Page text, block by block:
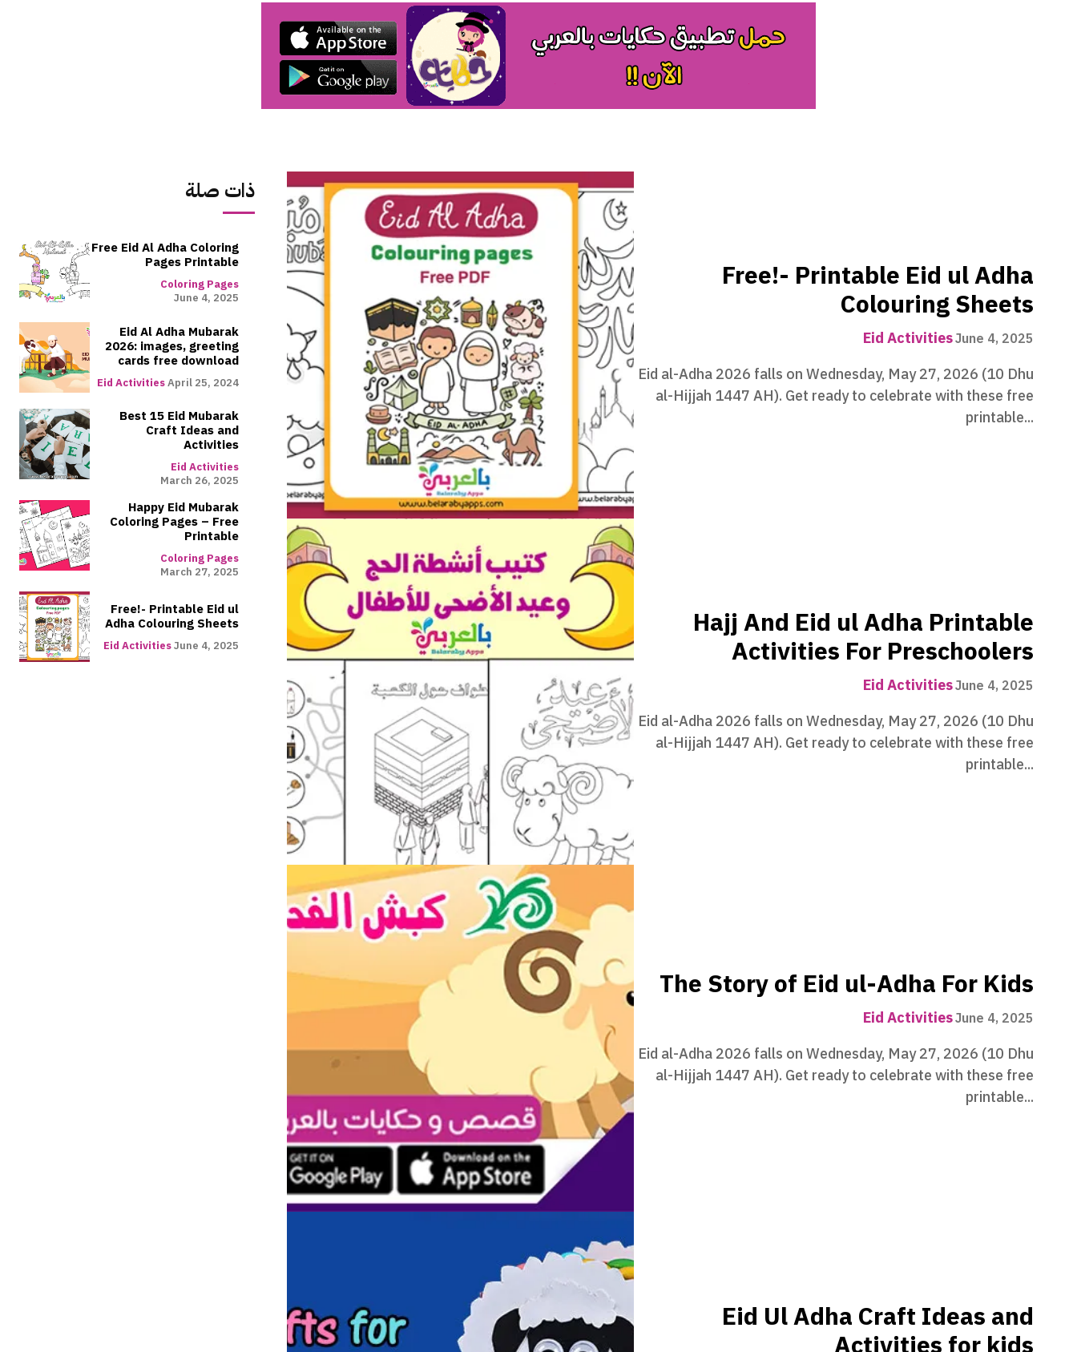
ذات صلة
Free Eid Al Adha Coloring
Pages Printable
Coloring Pages
June 4, 2025
Eid Al Adha Mubarak
2026: images, greeting
cards free download
Eid ActivitiesApril 25, 2024
Best 15 Eid Mubarak
Craft Ideas and
Activities
Eid Activities
March 26, 2025
Happy Eid Mubarak
Coloring Pages – Free
Printable
Coloring Pages
March 27, 2025
Free!- Printable Eid ul
Adha Colouring Sheets
Eid ActivitiesJune 4, 2025
Free!- Printable Eid ul Adha
Colouring Sheets
Eid ActivitiesJune 4, 2025
Eid al-Adha 2026 falls on Wednesday, May 27, 2026 (10 Dhu
al-Hijjah 1447 AH). Get ready to celebrate with these free
printable...
Hajj And Eid ul Adha Printable
Activities For Preschoolers
Eid ActivitiesJune 4, 2025
Eid al-Adha 2026 falls on Wednesday, May 27, 2026 (10 Dhu
al-Hijjah 1447 AH). Get ready to celebrate with these free
printable...
The Story of Eid ul-Adha For Kids
Eid ActivitiesJune 4, 2025
Eid al-Adha 2026 falls on Wednesday, May 27, 2026 (10 Dhu
al-Hijjah 1447 AH). Get ready to celebrate with these free
printable...
Eid Ul Adha Craft Ideas and